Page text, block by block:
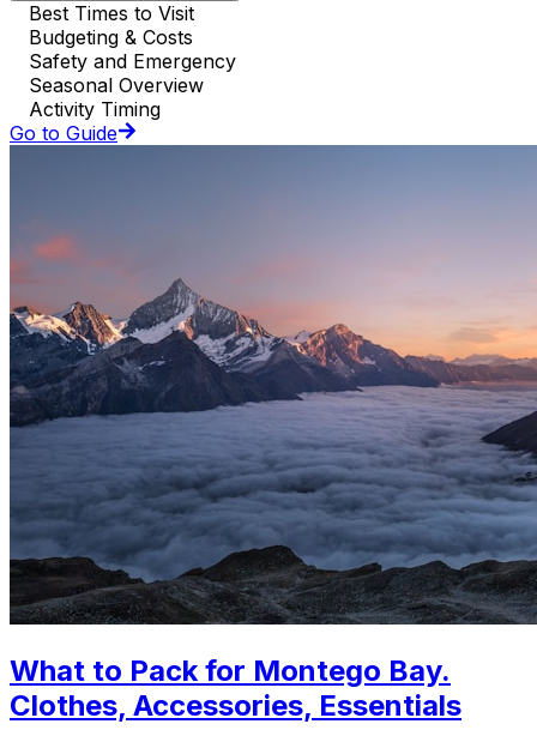
Best Times to Visit
Budgeting & Costs
Safety and Emergency
Seasonal Overview
Activity Timing
Go to Guide
What to Pack for Montego Bay.
Clothes, Accessories, Essentials